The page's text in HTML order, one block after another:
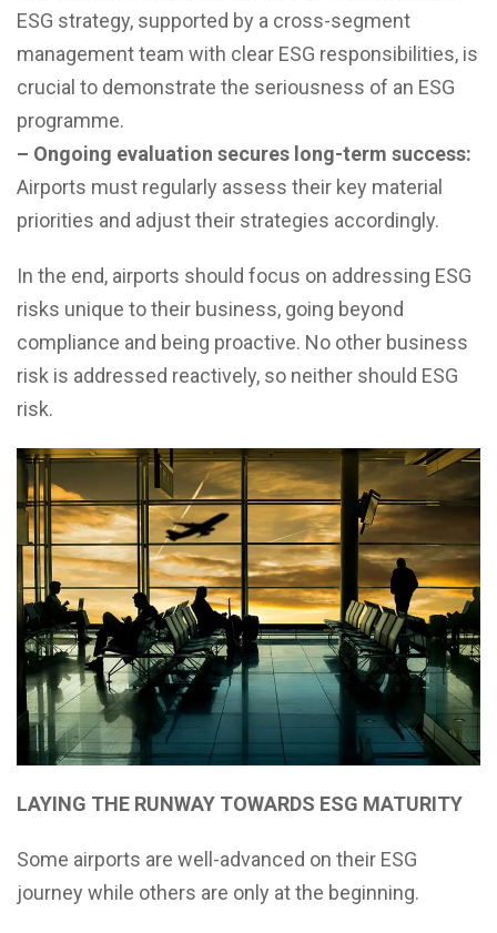
ESG strategy, supported by a cross-segment
management team with clear ESG responsibilities, is
crucial to demonstrate the seriousness of an ESG
programme.
– Ongoing evaluation secures long-term success:
Airports must regularly assess their key material
priorities and adjust their strategies accordingly.
In the end, airports should focus on addressing ESG
risks unique to their business, going beyond
compliance and being proactive. No other business
risk is addressed reactively, so neither should ESG
risk.
LAYING THE RUNWAY TOWARDS ESG MATURITY
Some airports are well-advanced on their ESG
journey while others are only at the beginning.